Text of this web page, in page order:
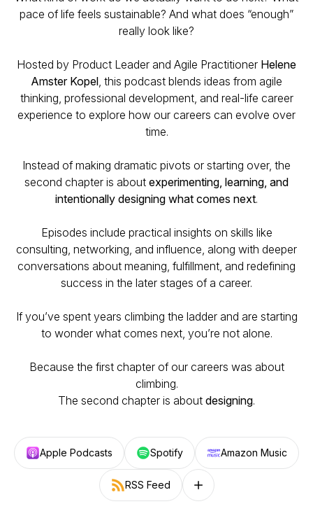
pace of life feels sustainable? And what does “enough”
really look like?
Hosted by Product Leader and Agile Practitioner Helene
Amster Kopel, this podcast blends ideas from agile
thinking, professional development, and real-life career
experience to explore how our careers can evolve over
time.
Instead of making dramatic pivots or starting over, the
second chapter is about experimenting, learning, and
intentionally designing what comes next.
Episodes include practical insights on skills like
consulting, networking, and influence, along with deeper
conversations about meaning, fulfillment, and redefining
success in the later stages of a career.
If you’ve spent years climbing the ladder and are starting
to wonder what comes next, you’re not alone.
Because the first chapter of our careers was about
climbing.
The second chapter is about designing.
Apple Podcasts Spotify Amazon Music
RSS Feed Follow on other platforms